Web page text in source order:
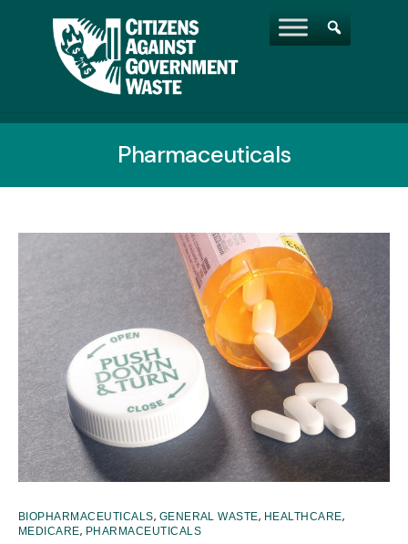
Pharmaceuticals
BIOPHARMACEUTICALS, GENERAL WASTE, HEALTHCARE,
MEDICARE, PHARMACEUTICALS